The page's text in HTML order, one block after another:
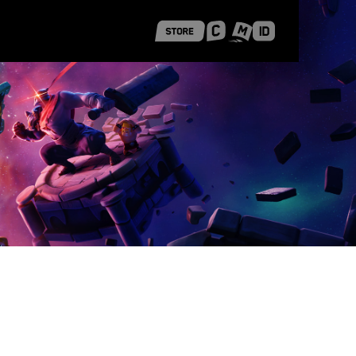
Career Stories